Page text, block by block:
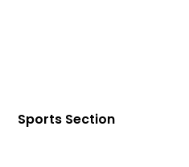
Sports Section